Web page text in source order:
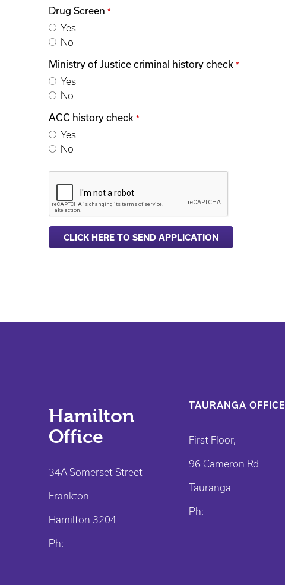
Drug Screen *
Yes
No
Ministry of Justice criminal history check *
Yes
No
ACC history check *
Yes
No
Hamilton
Office
34A Somerset Street
Frankton
Hamilton 3204
Ph:
TAURANGA OFFICE
First Floor,
96 Cameron Rd
Tauranga
Ph: